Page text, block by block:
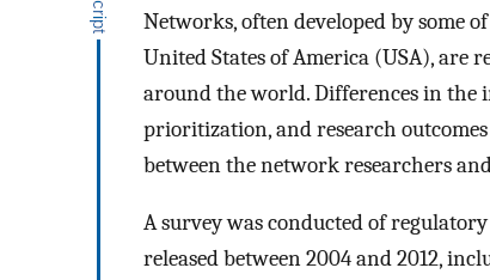
Networks, often developed by some
United States of America (USA), are
around the world. Differences in the
prioritization, and research
between the network researchers
A survey was conducted of
released between 2004 and 2012,